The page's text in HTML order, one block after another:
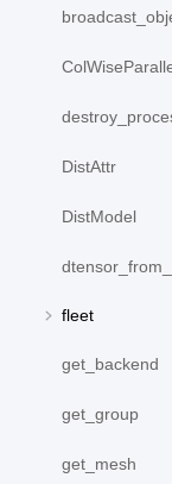
DistAttr
DistModel
fleet
get_backend
get_group
get_mesh